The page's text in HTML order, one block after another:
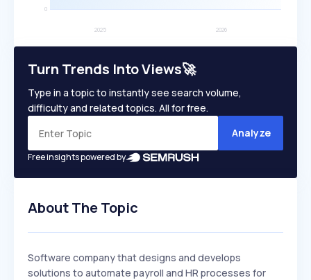
Turn Trends Into Views🚀
Type in a topic to instantly see search volume,
difficulty and related topics. All for free.
Analyze
Free insights powered by
About The Topic
Software company that designs and develops
solutions to automate payroll and HR processes for